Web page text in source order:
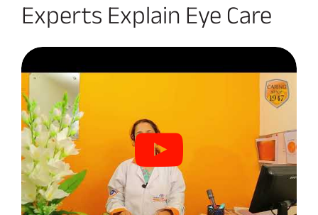
Experts Explain Eye Care